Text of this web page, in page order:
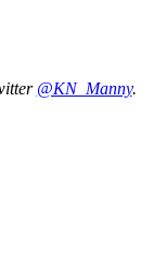
@KN_Manny.